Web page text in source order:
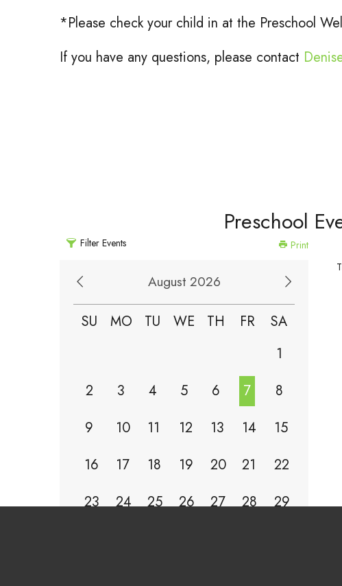
*Please check your child in at the Preschool
If you have any questions, please contact
Preschool
Filter Events Print
August 2026
SU MO TU WE TH FR
SA
1
2
3 4 5 6 7
8
9
10 11 12 13 14
15
16
17 18 19 20 21
22
23
24 25 26 27 28
29